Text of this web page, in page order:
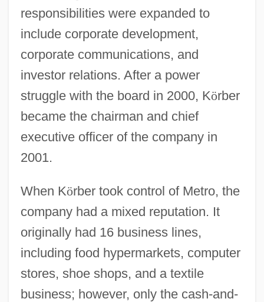
responsibilities were expanded to
include corporate development,
corporate communications, and
investor relations. After a power
struggle with the board in 2000, Körber
became the chairman and chief
executive officer of the company in
2001.
When Körber took control of Metro, the
company had a mixed reputation. It
originally had 16 business lines,
including food hypermarkets, computer
stores, shoe shops, and a textile
business; however, only the cash-and-